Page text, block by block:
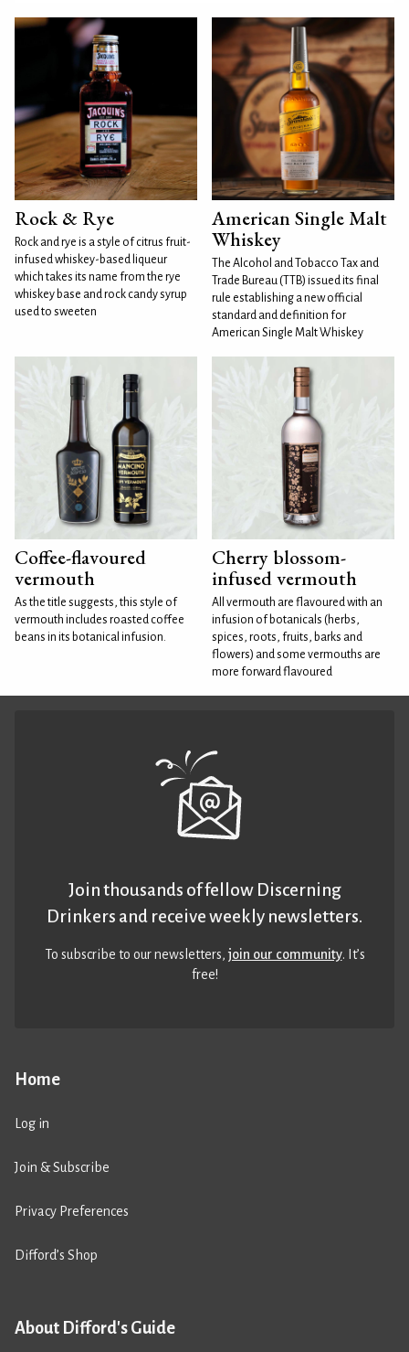
Rock & Rye
Rock and rye is a style of citrus fruit-
infused whiskey-based liqueur
which takes its name from the rye
whiskey base and rock candy syrup
used to sweeten
American Single Malt
Whiskey
The Alcohol and Tobacco Tax and
Trade Bureau (TTB) issued its final
rule establishing a new official
standard and definition for
American Single Malt Whiskey
Coffee-flavoured
vermouth
As the title suggests, this style of
vermouth includes roasted coffee
beans in its botanical infusion.
Cherry blossom-
infused vermouth
All vermouth are flavoured with an
infusion of botanicals (herbs,
spices, roots, fruits, barks and
flowers) and some vermouths are
more forward flavoured
Home
Log in
Join & Subscribe
Privacy Preferences
Difford’s Shop
About Difford's Guide
Join thousands of fellow Discerning
Drinkers and receive weekly newsletters.
To subscribe to our newsletters,join our community. It’s
free!